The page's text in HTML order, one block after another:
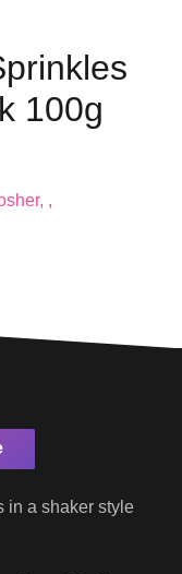
100g
,
in a shaker style